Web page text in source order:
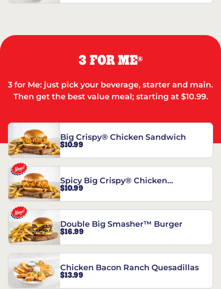
3 FOR ME®
3 for Me: just pick your beverage, starter and main.
Then get the best value meal; starting at $10.99.
Big Crispy® Chicken Sandwich
$10.99
Spicy Big Crispy® Chicken
Sandwich
$10.99
Double Big Smasher™ Burger
$16.99
Chicken Bacon Ranch Quesadillas
$13.99